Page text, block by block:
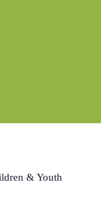
& Youth